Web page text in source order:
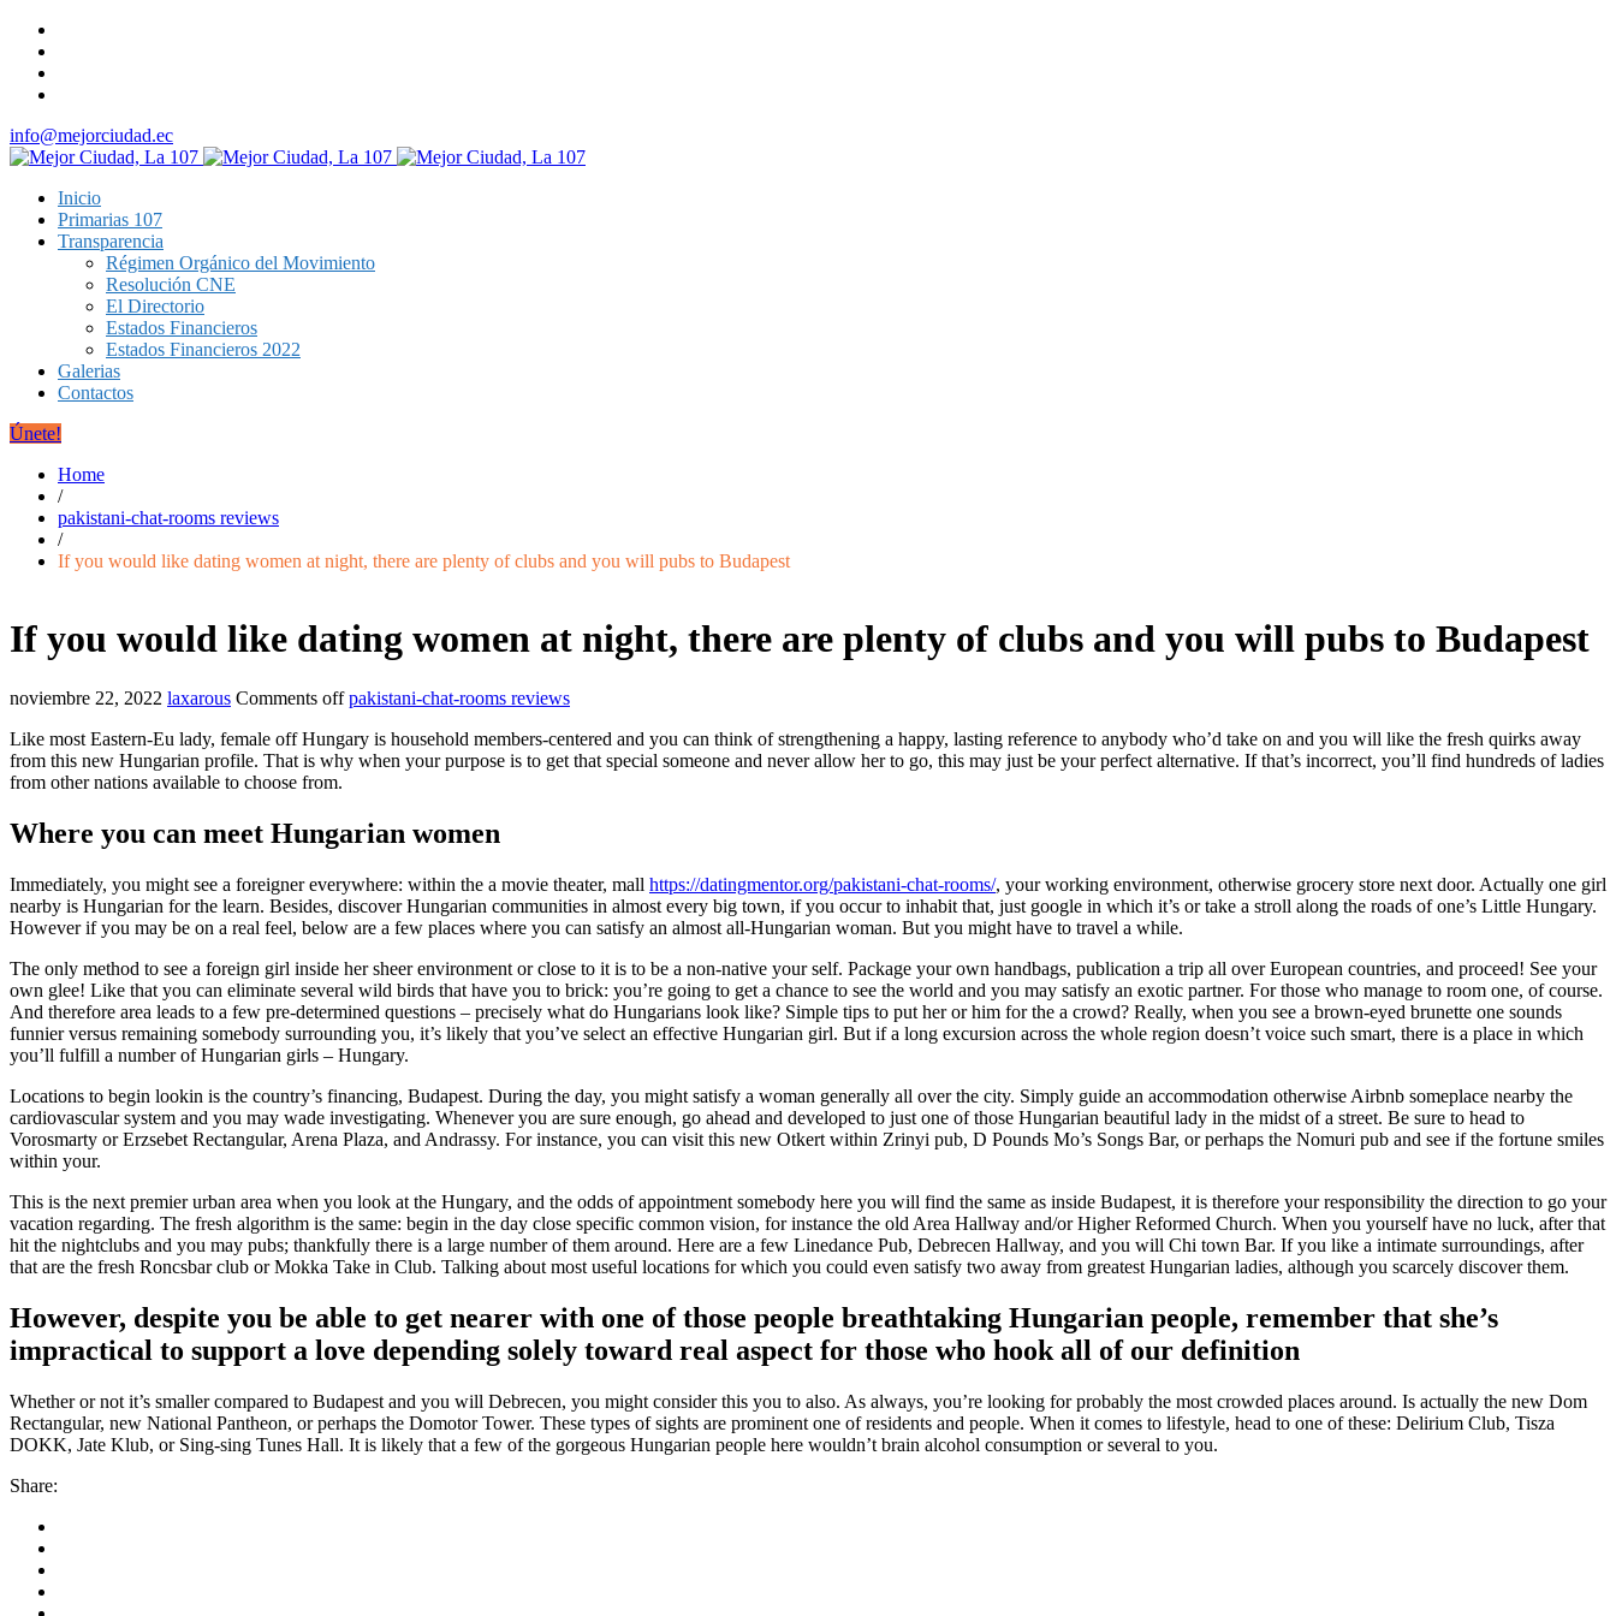
info@mejorciudad.ec
Inicio
Primarias 107
Transparencia
Régimen Orgánico del Movimiento
Resolución CNE
El Directorio
Estados Financieros
Estados Financieros 2022
Galerias
Contactos
Únete!
Home
/
pakistani-chat-rooms reviews
/
If you would like dating women at night, there are plenty of clubs and you will pubs to Budapest
If you would like dating women at night, there are plenty of clubs and you will pubs to Budapest
noviembre 22, 2022 laxarous Comments off pakistani-chat-rooms reviews
Like most Eastern-Eu lady, female off Hungary is household members-centered and you can think of strengthening a happy, lasting reference to anybody who’d take on and you will like the fresh quirks away
from this new Hungarian profile. That is why when your purpose is to get that special someone and never allow her to go, this may just be your perfect alternative. If that’s incorrect, you’ll find hundreds of ladies
from other nations available to choose from.
Where you can meet Hungarian women
Immediately, you might see a foreigner everywhere: within the a movie theater, mall https://datingmentor.org/pakistani-chat-rooms/, your working environment, otherwise grocery store next door. Actually one girl
nearby is Hungarian for the learn. Besides, discover Hungarian communities in almost every big town, if you occur to inhabit that, just google in which it’s or take a stroll along the roads of one’s Little Hungary.
However if you may be on a real feel, below are a few places where you can satisfy an almost all-Hungarian woman. But you might have to travel a while.
The only method to see a foreign girl inside her sheer environment or close to it is to be a non-native your self. Package your own handbags, publication a trip all over European countries, and proceed! See your
own glee! Like that you can eliminate several wild birds that have you to brick: you’re going to get a chance to see the world and you may satisfy an exotic partner. For those who manage to room one, of course.
And therefore area leads to a few pre-determined questions – precisely what do Hungarians look like? Simple tips to put her or him for the a crowd? Really, when you see a brown-eyed brunette one sounds
funnier versus remaining somebody surrounding you, it’s likely that you’ve select an effective Hungarian girl. But if a long excursion across the whole region doesn’t voice such smart, there is a place in which
you’ll fulfill a number of Hungarian girls – Hungary.
Locations to begin lookin is the country’s financing, Budapest. During the day, you might satisfy a woman generally all over the city. Simply guide an accommodation otherwise Airbnb someplace nearby the
cardiovascular system and you may wade investigating. Whenever you are sure enough, go ahead and developed to just one of those Hungarian beautiful lady in the midst of a street. Be sure to head to
Vorosmarty or Erzsebet Rectangular, Arena Plaza, and Andrassy. For instance, you can visit this new Otkert within Zrinyi pub, D Pounds Mo’s Songs Bar, or perhaps the Nomuri pub and see if the fortune smiles
within your.
This is the next premier urban area when you look at the Hungary, and the odds of appointment somebody here you will find the same as inside Budapest, it is therefore your responsibility the direction to go your
vacation regarding. The fresh algorithm is the same: begin in the day close specific common vision, for instance the old Area Hallway and/or Higher Reformed Church. When you yourself have no luck, after that
hit the nightclubs and you may pubs; thankfully there is a large number of them around. Here are a few Linedance Pub, Debrecen Hallway, and you will Chi town Bar. If you like a intimate surroundings, after
that are the fresh Roncsbar club or Mokka Take in Club. Talking about most useful locations for which you could even satisfy two away from greatest Hungarian ladies, although you scarcely discover them.
However, despite you be able to get nearer with one of those people breathtaking Hungarian people, remember that she’s
impractical to support a love depending solely toward real aspect for those who hook all of our definition
Whether or not it’s smaller compared to Budapest and you will Debrecen, you might consider this you to also. As always, you’re looking for probably the most crowded places around. Is actually the new Dom
Rectangular, new National Pantheon, or perhaps the Domotor Tower. These types of sights are prominent one of residents and people. When it comes to lifestyle, head to one of these: Delirium Club, Tisza
DOKK, Jate Klub, or Sing-sing Tunes Hall. It is likely that a few of the gorgeous Hungarian people here wouldn’t brain alcohol consumption or several to you.
Share: